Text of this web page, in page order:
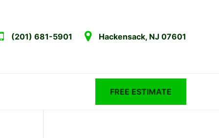
(201) 681-5901 Hackensack, NJ 07601
FREE ESTIMATE